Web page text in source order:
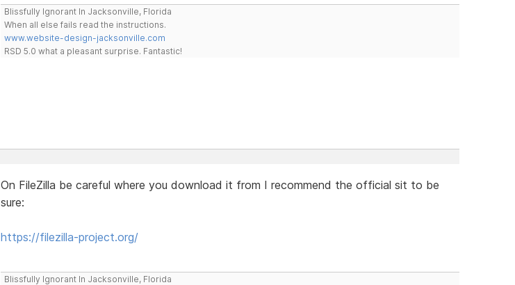
Blissfully Ignorant In Jacksonville, Florida
When all else fails read the instructions.
www.website-design-jacksonville.com
RSD 5.0 what a pleasant surprise. Fantastic!
On FileZilla be careful where you download it from I recommend the official sit to be
sure:
https://filezilla-project.org/
Blissfully Ignorant In Jacksonville, Florida